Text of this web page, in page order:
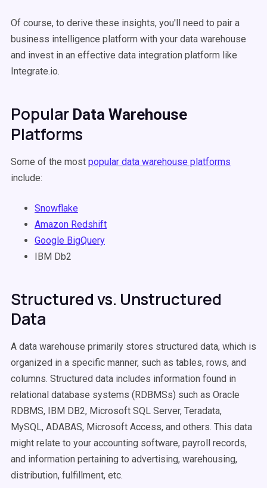
Of course, to derive these insights, you'll need to pair a
business intelligence platform with your data warehouse
and invest in an effective data integration platform like
Integrate.io.
Popular Data Warehouse
Platforms
Some of the most popular data warehouse platforms
include:
Snowflake
Amazon Redshift
Google BigQuery
IBM Db2
Structured vs. Unstructured
Data
A data warehouse primarily stores structured data, which is
organized in a specific manner, such as tables, rows, and
columns. Structured data includes information found in
relational database systems (RDBMSs) such as Oracle
RDBMS, IBM DB2, Microsoft SQL Server, Teradata,
MySQL, ADABAS, Microsoft Access, and others. This data
might relate to your accounting software, payroll records,
and information pertaining to advertising, warehousing,
distribution, fulfillment, etc.